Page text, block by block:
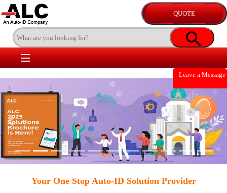
Leave a Message
Previous
Your One Stop Auto-ID Solution Provider